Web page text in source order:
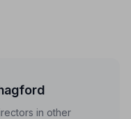
in other